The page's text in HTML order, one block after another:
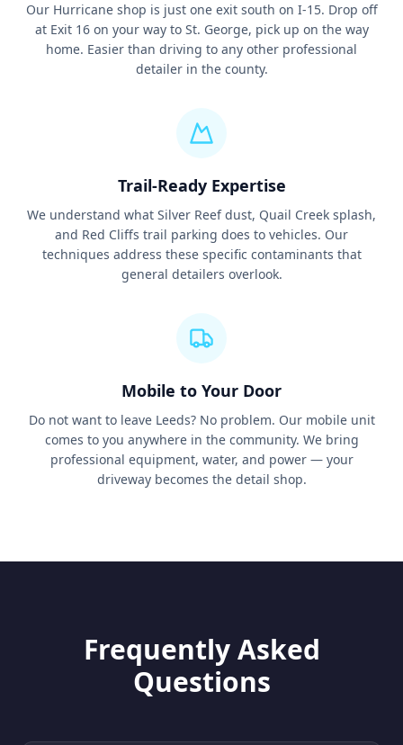
Our Hurricane shop is just one exit south on I-15. Drop off
at Exit 16 on your way to St. George, pick up on the way
home. Easier than driving to any other professional
detailer in the county.
Trail-Ready Expertise
We understand what Silver Reef dust, Quail Creek splash,
and Red Cliffs trail parking does to vehicles. Our
techniques address these specific contaminants that
general detailers overlook.
Mobile to Your Door
Do not want to leave Leeds? No problem. Our mobile unit
comes to you anywhere in the community. We bring
professional equipment, water, and power — your
driveway becomes the detail shop.
Frequently Asked
Questions